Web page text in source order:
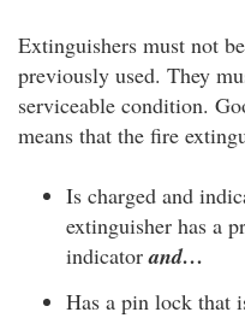
Extinguishers must not
previously used. They
serviceable condition.
means that the fire
Is charged and
extinguisher has a
indicatorand…
Has a pin lock